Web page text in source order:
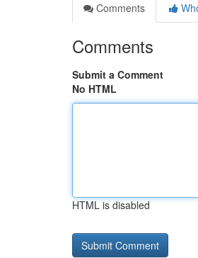
Comments
Comments
Submit a Comment
No HTML
HTML is disabled